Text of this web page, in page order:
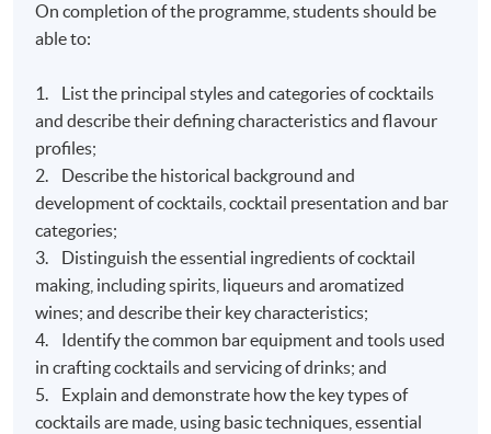
On completion of the programme, students should be
able to:
1. List the principal styles and categories of cocktails
and describe their defining characteristics and flavour
profiles;
2. Describe the historical background and
development of cocktails, cocktail presentation and bar
categories;
3. Distinguish the essential ingredients of cocktail
making, including spirits, liqueurs and aromatized
wines; and describe their key characteristics;
4. Identify the common bar equipment and tools used
in crafting cocktails and servicing of drinks; and
5. Explain and demonstrate how the key types of
cocktails are made, using basic techniques, essential